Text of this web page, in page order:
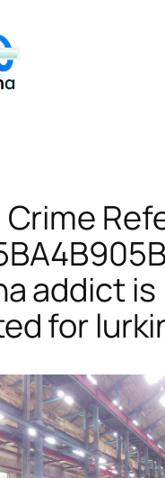
Crime
addict is
for